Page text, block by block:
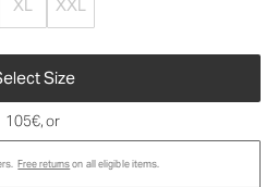
XL XXL
Size
105€, or
Free returnson all eligible items.